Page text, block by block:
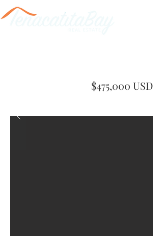
$475,000 USD